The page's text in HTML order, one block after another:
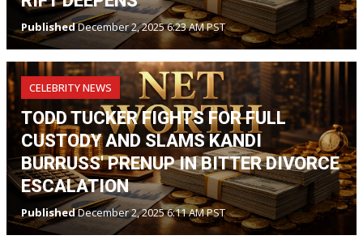
PublishedDecember 2, 2025 6:23 AM PST
CELEBRITY NEWS
TODD TUCKER FIGHTS FOR FULL
CUSTODY AND SLAMS KANDI
BURRUSS' PRENUP IN BITTER DIVORCE
ESCALATION
PublishedDecember 2, 2025 6:11 AM PST